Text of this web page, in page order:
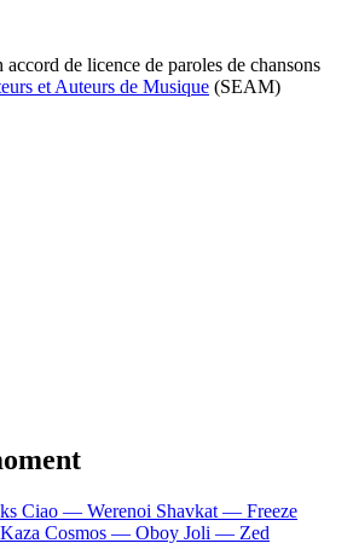
accord de licence de paroles de chansons
et Auteurs de Musique (SEAM)
Ciao — Werenoi Shavkat — Freeze
Cosmos — Oboy Joli — Zed